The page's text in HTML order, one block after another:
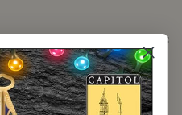
or online orders please call: